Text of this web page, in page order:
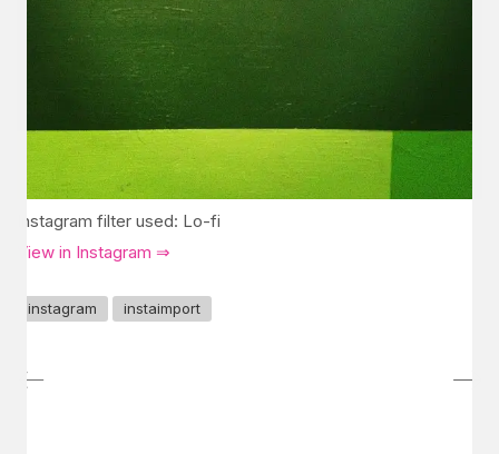
Instagram filter used: Lo-fi
View in Instagram ⇒
instagram instaimport